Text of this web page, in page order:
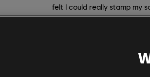
felt I could really stamp my
I think the game was